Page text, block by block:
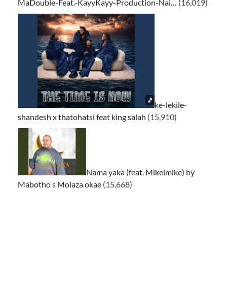
MaDouble-Feat.-KayyKayy-Production-Nai… (16,019)
ke-lekile-
shandesh x thatohatsi feat king salah (15,910)
Nama yaka (feat. Mikelmike) by
Mabotho s Molaza okae (15,668)